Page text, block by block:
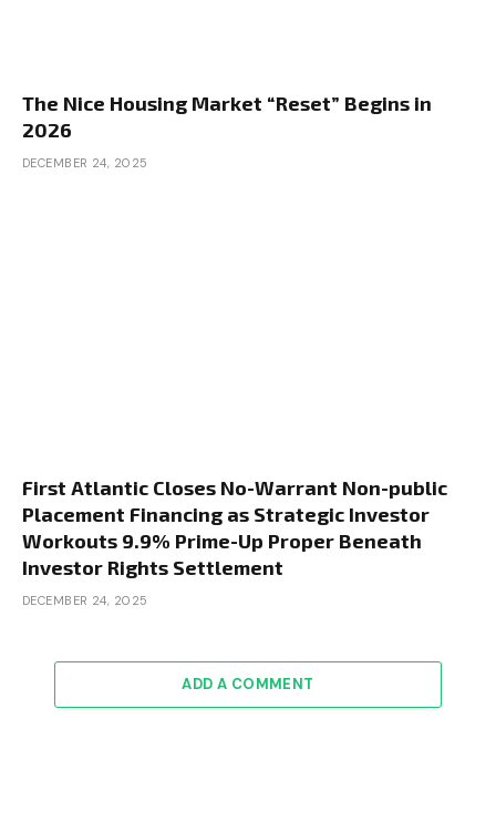
The Nice Housing Market “Reset” Begins in
2026
DECEMBER 24, 2025
First Atlantic Closes No-Warrant Non-public
Placement Financing as Strategic Investor
Workouts 9.9% Prime-Up Proper Beneath
Investor Rights Settlement
DECEMBER 24, 2025
ADD A COMMENT